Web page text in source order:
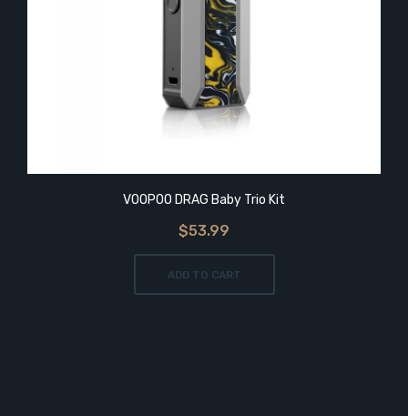
VOOPOO DRAG Baby Trio Kit
$53.99
ADD TO CART